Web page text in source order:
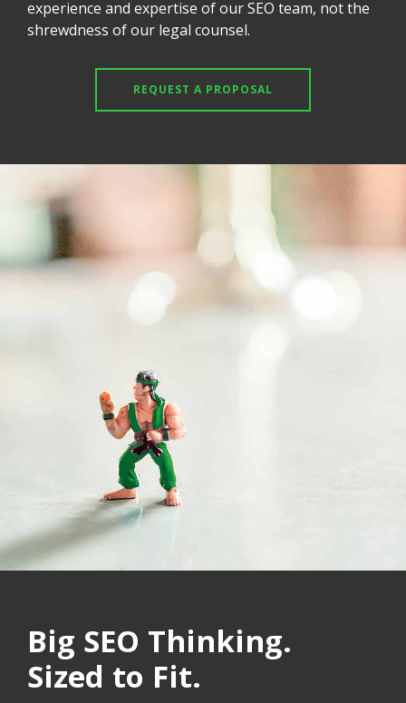
experience and expertise of our SEO team, not the
shrewdness of our legal counsel.
REQUEST A PROPOSAL
Big SEO Thinking.
Sized to Fit.